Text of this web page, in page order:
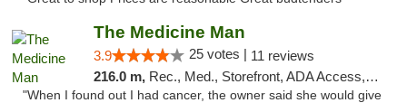
The Medicine Man
3.9 25 votes | 11 reviews
216.0 m, Rec., Med., Storefront, ADA Access, ATM
"When I found out I had cancer, the owner said she would give